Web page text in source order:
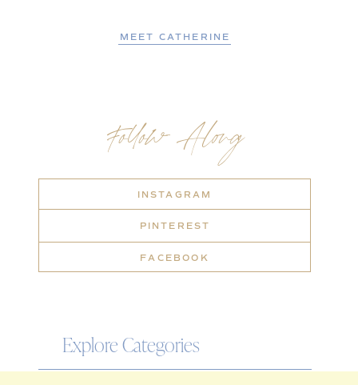
Explore Categories
Follow Along
INSTAGRAM
PINTEREST
FACEBOOK
MEET CATHERINE